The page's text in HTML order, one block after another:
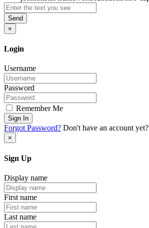
Send
×
Login
Username
Password
Remember Me
Sign In
Forgot Password? Don't have an account yet?
×
Sign Up
Display name
First name
Last name